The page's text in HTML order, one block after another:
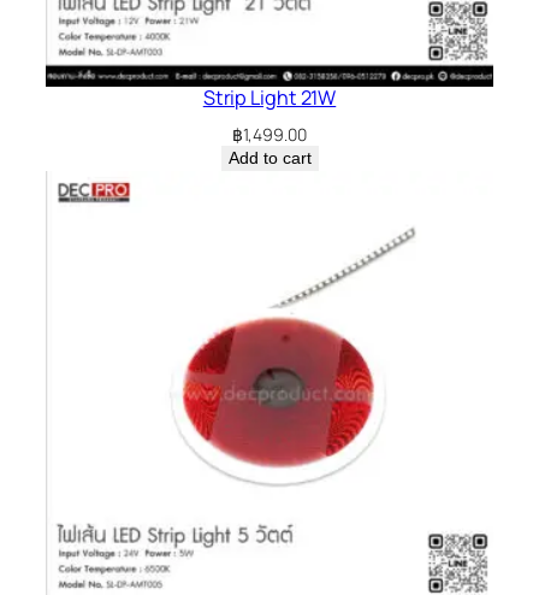
Strip Light 21W
฿1,499.00
Add to cart